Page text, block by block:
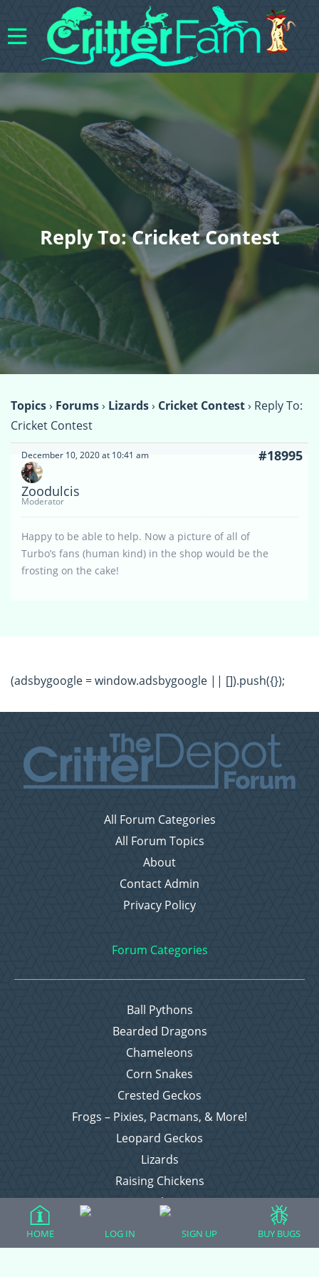
Reply To: Cricket Contest
Topics› Forums› Lizards› Cricket Contest› Reply To:
Cricket Contest
December 10, 2020 at 10:41 am #18995
Zoodulcis
Moderator
Happy to be able to help. Now a picture of all of
Turbo’s fans (human kind) in the shop would be the
frosting on the cake!
(adsbygoogle = window.adsbygoogle || []).push({});
All Forum Categories
All Forum Topics
About
Contact Admin
Privacy Policy
Forum Categories
Ball Pythons
Bearded Dragons
Chameleons
Corn Snakes
Crested Geckos
Frogs – Pixies, Pacmans, & More!
Leopard Geckos
Lizards
Raising Chickens
Snakes
HOME LOG IN SIGN UP BUY BUGS